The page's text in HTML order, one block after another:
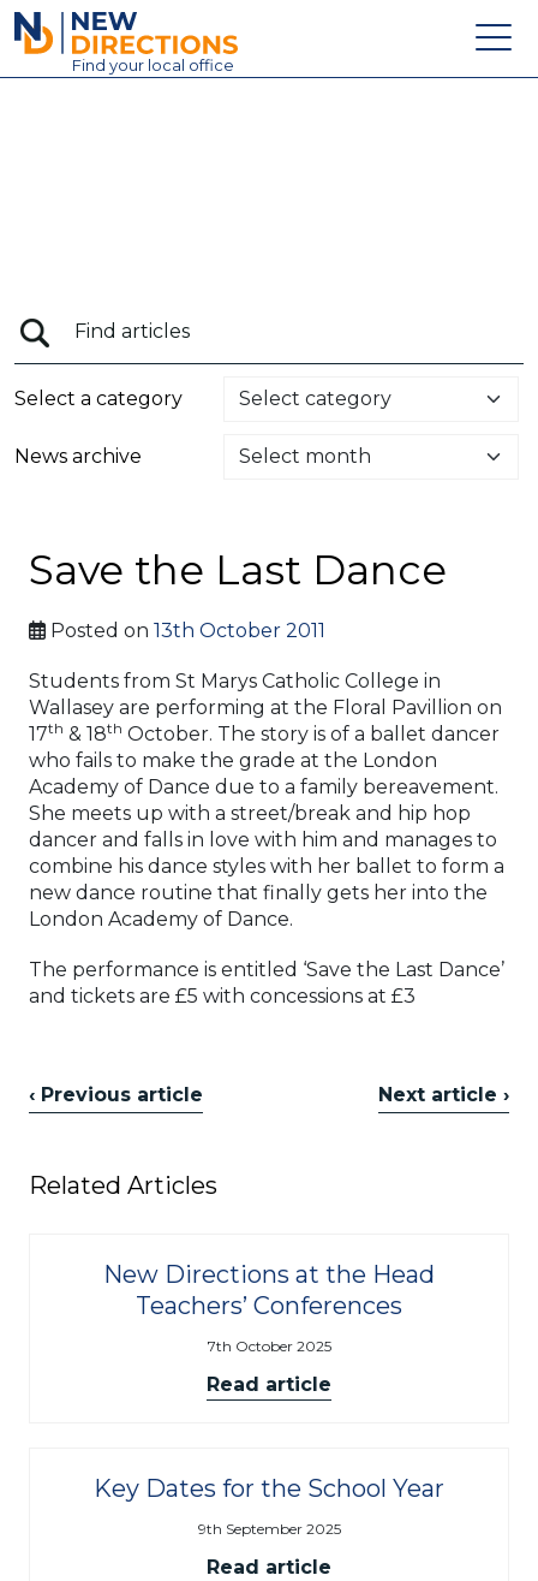
New Directions Education Ltd
Find your local office
News
Select a category
News archive
Save the Last Dance
Posted on 13th October 2011
Students from St Marys Catholic College in
Wallasey are performing at the Floral Pavillion on
17th & 18th October. The story is of a ballet dancer
who fails to make the grade at the London
Academy of Dance due to a family bereavement.
She meets up with a street/break and hip hop
dancer and falls in love with him and manages to
combine his dance styles with her ballet to form a
new dance routine that finally gets her into the
London Academy of Dance.
The performance is entitled ‘Save the Last Dance’
and tickets are £5 with concessions at £3
‹ Previous article Next article ›
Related Articles
New Directions at the Head
Teachers’ Conferences
7th October 2025
Read article
Key Dates for the School Year
9th September 2025
Read article